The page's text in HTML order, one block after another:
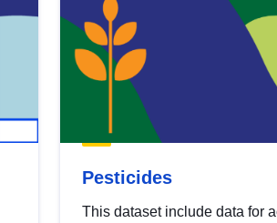
Pesticides
This dataset include data for